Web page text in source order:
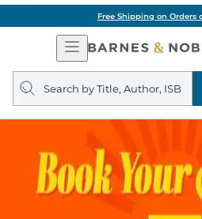
Free Shipping on Orders
Open
Navigation
Search
query